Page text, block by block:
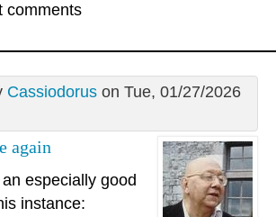
comments
Cassiodoruson Tue, 01/27/2026
again
especially good
instance: